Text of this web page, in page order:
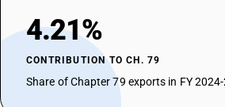
4.21%
CONTRIBUTION TO CH. 79
Share of Chapter 79 exports in FY